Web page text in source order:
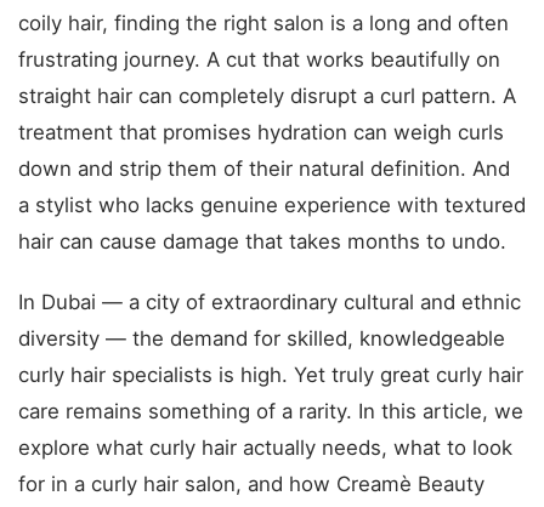
coily hair, finding the right salon is a long and often
frustrating journey. A cut that works beautifully on
straight hair can completely disrupt a curl pattern. A
treatment that promises hydration can weigh curls
down and strip them of their natural definition. And
a stylist who lacks genuine experience with textured
hair can cause damage that takes months to undo.
In Dubai — a city of extraordinary cultural and ethnic
diversity — the demand for skilled, knowledgeable
curly hair specialists is high. Yet truly great curly hair
care remains something of a rarity. In this article, we
explore what curly hair actually needs, what to look
for in a curly hair salon, and how Creamè Beauty